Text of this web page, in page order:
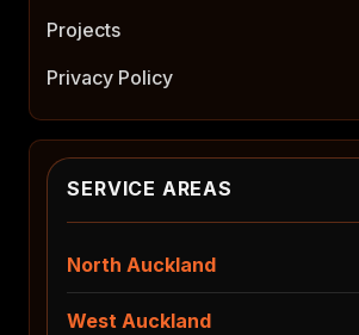
Projects
Privacy Policy
SERVICE AREAS
North Auckland
West Auckland